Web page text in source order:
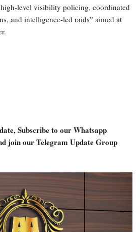
level visibility policing, coordinated
and intelligence-led raids” aimed at
Subscribe to our Whatsapp
join our Telegram Update Group